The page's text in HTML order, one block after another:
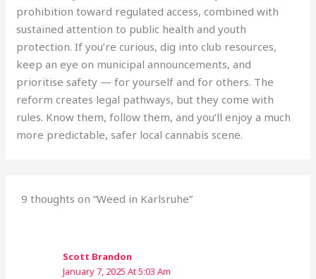
prohibition toward regulated access, combined with
sustained attention to public health and youth
protection. If you’re curious, dig into club resources,
keep an eye on municipal announcements, and
prioritise safety — for yourself and for others. The
reform creates legal pathways, but they come with
rules. Know them, follow them, and you’ll enjoy a much
more predictable, safer local cannabis scene.
9 thoughts on “Weed in Karlsruhe”
Scott Brandon
January 7, 2025 At 5:03 Am